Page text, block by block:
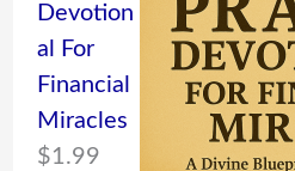
Devotion
al For
Financial
Miracles
$1.99